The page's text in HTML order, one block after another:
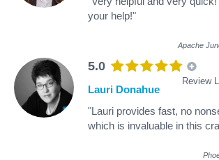
your help!"
Apache
5.0
Review
Lauri Donahue
"Lauri provides fast, no
which is invaluable in this